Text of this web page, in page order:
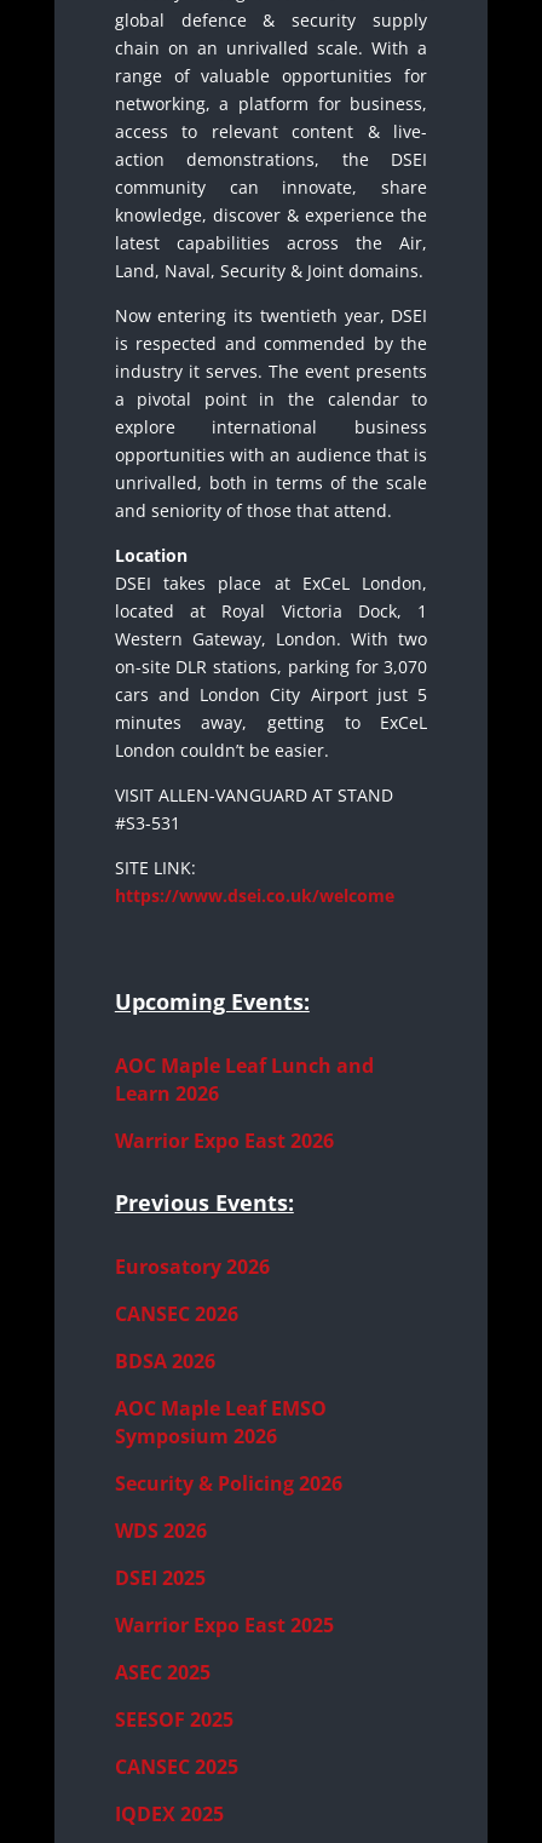
global defence & security supply
chain on an unrivalled scale. With a
range of valuable opportunities for
networking, a platform for business,
access to relevant content & live-
action demonstrations, the DSEI
community can innovate, share
knowledge, discover & experience the
latest capabilities across the Air,
Land, Naval, Security & Joint domains.
Now entering its twentieth year, DSEI
is respected and commended by the
industry it serves. The event presents
a pivotal point in the calendar to
explore international business
opportunities with an audience that is
unrivalled, both in terms of the scale
and seniority of those that attend.
Location
DSEI takes place at ExCeL London,
located at Royal Victoria Dock, 1
Western Gateway, London. With two
on-site DLR stations, parking for 3,070
cars and London City Airport just 5
minutes away, getting to ExCeL
London couldn’t be easier.
VISIT ALLEN-VANGUARD AT STAND
#S3-531
SITE LINK:
https://www.dsei.co.uk/welcome
Upcoming Events:
AOC Maple Leaf Lunch and
Learn 2026
Warrior Expo East 2026
Previous Events:
Eurosatory 2026
CANSEC 2026
BDSA 2026
AOC Maple Leaf EMSO
Symposium 2026
Security & Policing 2026
WDS 2026
DSEI 2025
Warrior Expo East 2025
ASEC 2025
SEESOF 2025
CANSEC 2025
IQDEX 2025